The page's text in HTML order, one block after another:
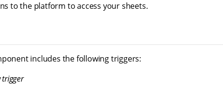
to the platform to access your sheets.
includes the following triggers:
trigger